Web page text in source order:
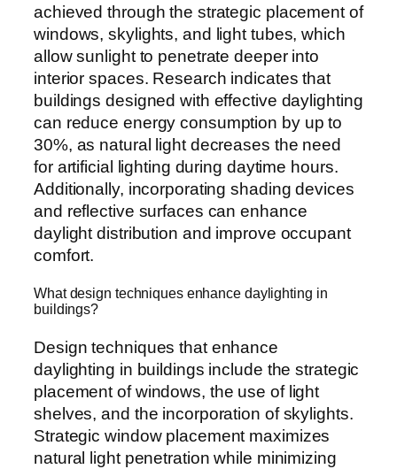
achieved through the strategic placement of
windows, skylights, and light tubes, which
allow sunlight to penetrate deeper into
interior spaces. Research indicates that
buildings designed with effective daylighting
can reduce energy consumption by up to
30%, as natural light decreases the need
for artificial lighting during daytime hours.
Additionally, incorporating shading devices
and reflective surfaces can enhance
daylight distribution and improve occupant
comfort.
What design techniques enhance daylighting in
buildings?
Design techniques that enhance
daylighting in buildings include the strategic
placement of windows, the use of light
shelves, and the incorporation of skylights.
Strategic window placement maximizes
natural light penetration while minimizing